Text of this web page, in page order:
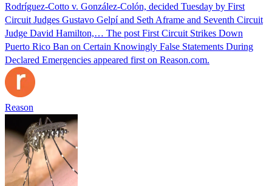
Rodríguez-Cotto v. González-Colón, decided Tuesday by First
Circuit Judges Gustavo Gelpí and Seth Aframe and Seventh Circuit
Judge David Hamilton,… The post First Circuit Strikes Down
Puerto Rico Ban on Certain Knowingly False Statements During
Declared Emergencies appeared first on Reason.com.
Reason